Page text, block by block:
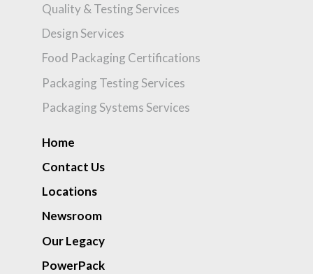
Quality & Testing Services
Design Services
Food Packaging Certifications
Packaging Testing Services
Packaging Systems Services
Home
Contact Us
Locations
Newsroom
Our Legacy
PowerPack